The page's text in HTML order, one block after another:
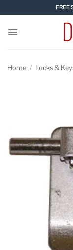
to
content
FREE
Home / Locks &